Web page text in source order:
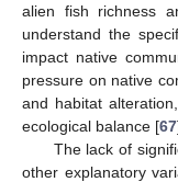
alien fish richness
understand the
impact native
pressure on native
and habitat
ecological balance [67
The lack of
other explanatory